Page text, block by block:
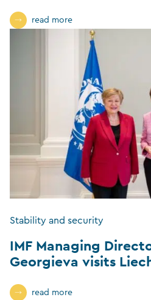
read more
Stability and security
IMF Managing
Georgieva visits
read more